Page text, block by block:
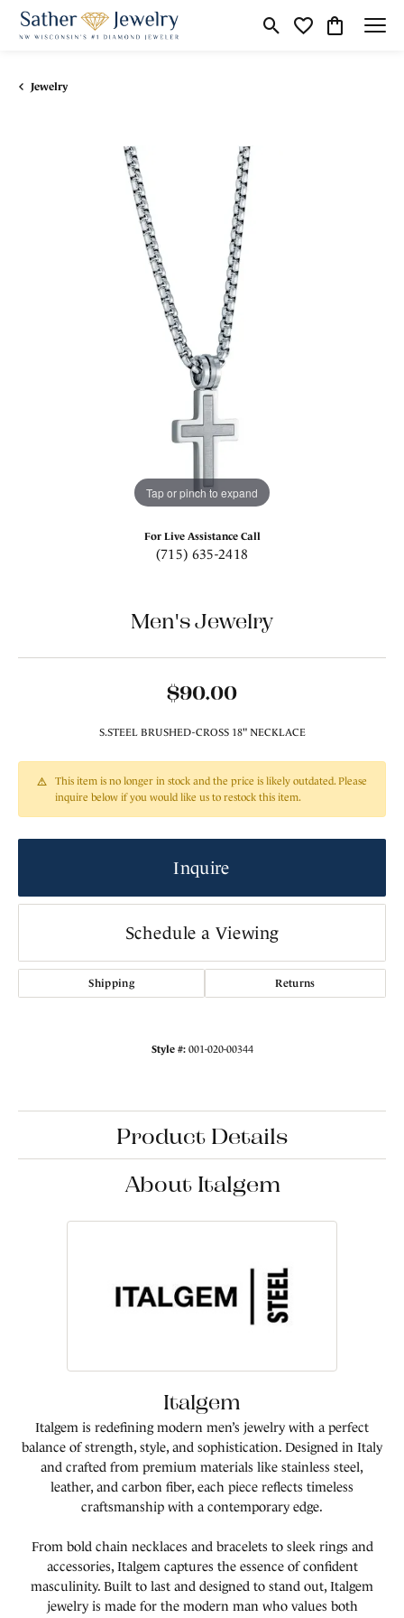
Toggle Search Menu
Toggle My
Toggle
Jewelry
Tap or pinch to expand
For Live Assistance Call
(715) 635-2418
Men's Jewelry
$90.00
S.STEEL BRUSHED-CROSS 18" NECKLACE
This item is no longer in stock and the price is likely outdated. Please
inquire below if you would like us to restock this item.
Inquire
Schedule a Viewing
Shipping Returns
Style #: 001-020-00344
Product Details
About Italgem
Italgem
Italgem is redefining modern men’s jewelry with a perfect
balance of strength, style, and sophistication. Designed in Italy
and crafted from premium materials like stainless steel,
leather, and carbon fiber, each piece reflects timeless
craftsmanship with a contemporary edge.
From bold chain necklaces and bracelets to sleek rings and
accessories, Italgem captures the essence of confident
masculinity. Built to last and designed to stand out, Italgem
jewelry is made for the modern man who values both